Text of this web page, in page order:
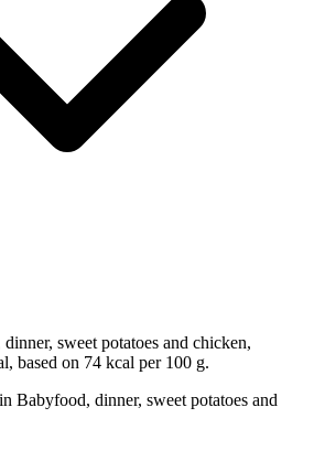
sweet potatoes and chicken,
based on 74 kcal per 100 g.
Babyfood, dinner, sweet potatoes and